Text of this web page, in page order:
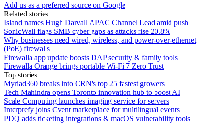
Add us as a preferred source on Google
Related stories
Island names Hugh Darvall APAC Channel Lead amid push
SonicWall flags SMB cyber gaps as attacks rise 20.8%
Why businesses need wired, wireless, and power-over-ethernet
(PoE) firewalls
Firewalla app update boosts DAP security & family tools
Firewalla Orange brings portable Wi-Fi 7 Zero Trust
Top stories
Myriad360 breaks into CRN's top 25 fastest growers
Tech Mahindra opens Toronto innovation hub to boost AI
Scale Computing launches imaging service for servers
Interprefy joins Cvent marketplace for multilingual events
PDQ adds ticketing integrations & macOS vulnerability tools